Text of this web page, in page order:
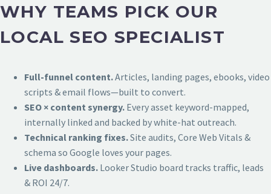
WHY TEAMS PICK OUR
LOCAL SEO SPECIALIST
Full-funnel content.Articles, landing pages, ebooks, video
scripts & email flows—built to convert.
SEO × content synergy. Every asset keyword-mapped,
internally linked and backed by white-hat outreach.
Technical ranking fixes.Site audits, Core Web Vitals &
schema so Google loves your pages.
Live dashboards. Looker Studio board tracks traffic, leads
& ROI 24/7.